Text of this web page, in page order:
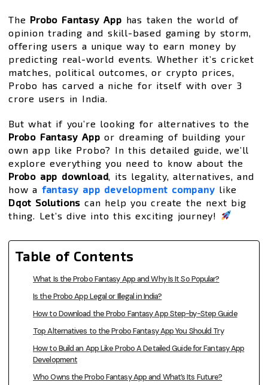
The Probo Fantasy App has taken the world of
opinion trading and skill-based gaming by storm,
offering users a unique way to earn money by
predicting real-world events. Whether it’s cricket
matches, political outcomes, or crypto prices,
Probo has carved a niche for itself with over 3
crore users in India.
But what if you’re looking for alternatives to the
Probo Fantasy App or dreaming of building your
own app like Probo? In this detailed guide, we’ll
explore everything you need to know about the
Probo app download , its legality, alternatives, and
how a fantasy app development company like
Dqot Solutions can help you create the next big
thing. Let’s dive into this exciting journey!
Table of Contents
What Is the Probo Fantasy App and Why Is It So Popular?
Is the Probo App Legal or Illegal in India?
How to Download the Probo Fantasy App Step-by-Step Guide
Top Alternatives to the Probo Fantasy App You Should Try
How to Build an App Like Probo A Detailed Guide for Fantasy App
Development
Who Owns the Probo Fantasy App and What’s Its Future?